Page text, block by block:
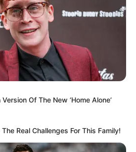
laugh when she reveals her full
it’s more difficult for her to get Alexa
it is for her to say the name of her own